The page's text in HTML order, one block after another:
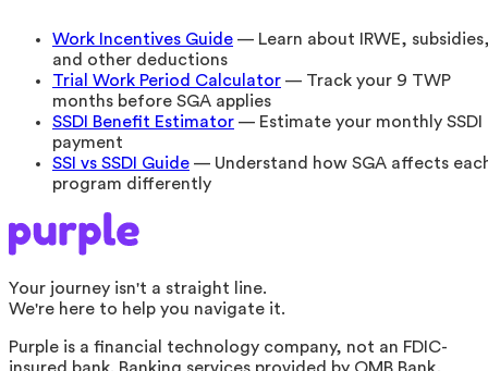
Work Incentives Guide — Learn about IRWE,
and other deductions
Trial Work Period Calculator — Track your 9 TWP
months before SGA applies
SSDI Benefit Estimator — Estimate your monthly SSDI
payment
SSI vs SSDI Guide — Understand how SGA affects
program differently
Your journey isn't a straight line.
We're here to help you navigate it.
Purple is a financial technology company, not an FDIC-
insured bank. Banking services provided by OMB Bank,